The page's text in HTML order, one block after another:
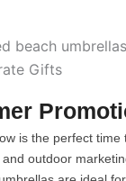
is the perfect time
outdoor